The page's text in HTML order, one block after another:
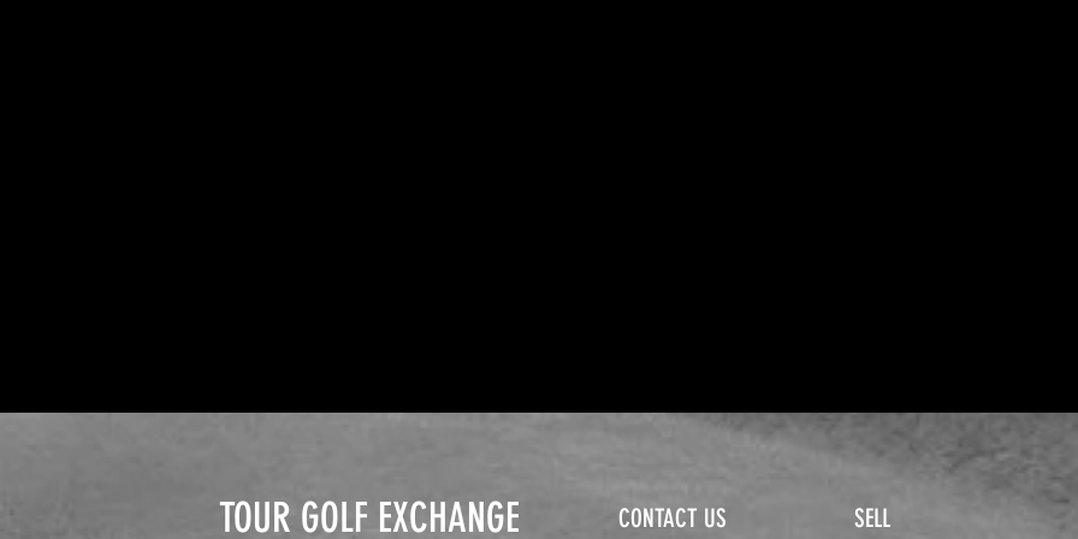
TOUR GOLF EXCHANGE CONTACT US SELL